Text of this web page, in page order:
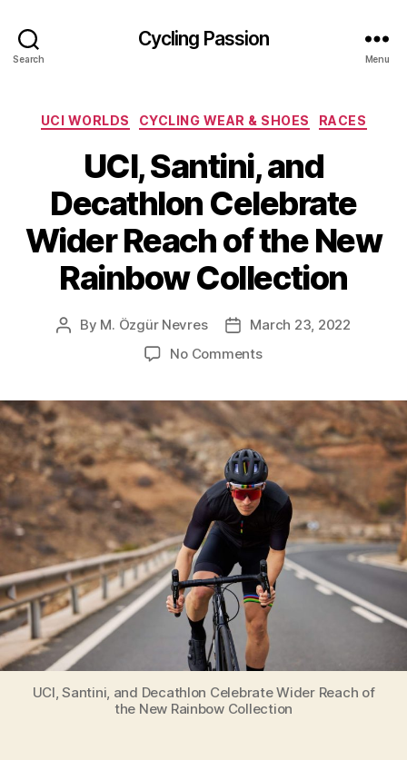
Search
Cycling Passion
Menu
Categories
UCI WORLDS CYCLING WEAR & SHOES RACES
UCI, Santini, and
Decathlon Celebrate
Wider Reach of the New
Rainbow Collection
Post
By M. Özgür Nevres
PostMarch 23, 2022
No Commentson
and
Decathlon
Celebrate
Wider
Reach
the
New
Rainbow
Collection
UCI, Santini, and Decathlon Celebrate Wider Reach of
the New Rainbow Collection